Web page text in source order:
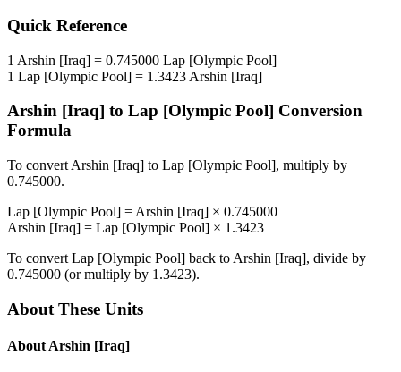
Quick Reference
1 Arshin [Iraq] = 0.745000 Lap [Olympic Pool]
1 Lap [Olympic Pool] = 1.3423 Arshin [Iraq]
Arshin [Iraq] to Lap [Olympic Pool] Conversion
Formula
To convert Arshin [Iraq] to Lap [Olympic Pool], multiply by
0.745000.
Lap [Olympic Pool] = Arshin [Iraq] × 0.745000
Arshin [Iraq] = Lap [Olympic Pool] × 1.3423
To convert Lap [Olympic Pool] back to Arshin [Iraq], divide by
0.745000 (or multiply by 1.3423).
About These Units
About Arshin [Iraq]